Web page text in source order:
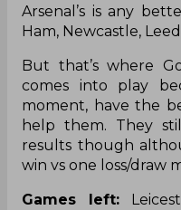
Arsenal’s is any
Ham, Newcastle,
But that’s where
comes into play
moment, have the
help them. They
results though
win vs one loss/draw
Games left: